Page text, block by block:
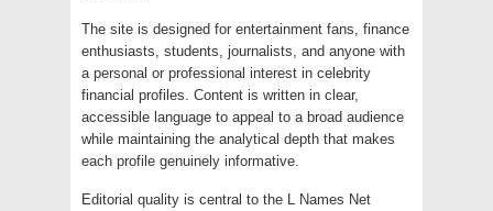
The site is designed for entertainment fans, finance
enthusiasts, students, journalists, and anyone with
a personal or professional interest in celebrity
financial profiles. Content is written in clear,
accessible language to appeal to a broad audience
while maintaining the analytical depth that makes
each profile genuinely informative.
Editorial quality is central to the L Names Net